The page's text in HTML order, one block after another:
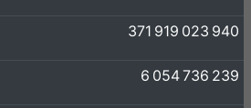
371 919 023 940
6 054 736 239